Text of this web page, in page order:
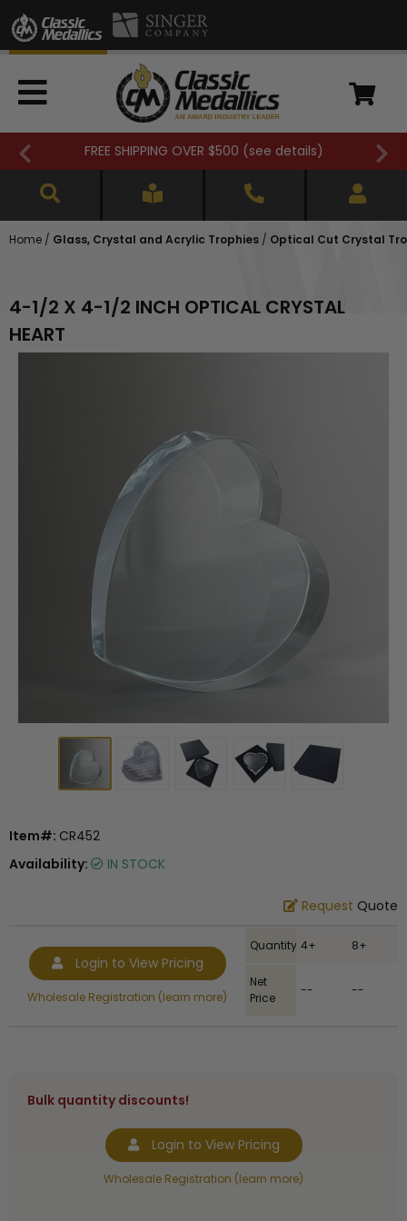
FREE SHIPPING OVER $500 (see details)
Home / Glass, Crystal and Acrylic Trophies / Optical Cut Crystal
4-1/2 X 4-1/2 INCH OPTICAL CRYSTAL
HEART
Item#: CR452
Availability:
IN STOCK
Request Quote
Login to View Pricing
Wholesale Registration (learn more)
Quantity 4+ 8+
Net
Price
-- --
Bulk quantity discounts!
Login to View Pricing
Wholesale Registration (learn more)